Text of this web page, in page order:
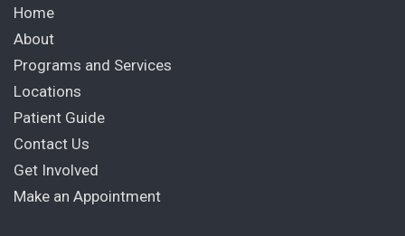
Home
About
Programs and Services
Locations
Patient Guide
Contact Us
Get Involved
Make an Appointment